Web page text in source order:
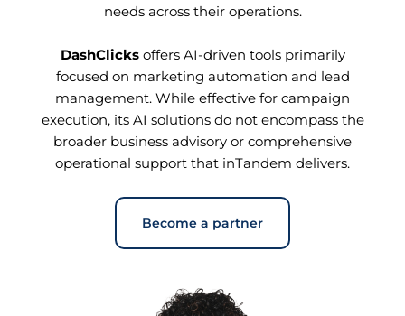
needs across their operations.
DashClicksoffers AI-driven tools primarily
focused on marketing automation and lead
management. While effective for campaign
execution, its AI solutions do not encompass the
broader business advisory or comprehensive
operational support that inTandem delivers.
Become a partner